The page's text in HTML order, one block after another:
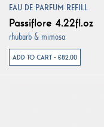
EAU DE PARFUM REFILL
Passiflore 4.22fl.oz
rhubarb & mimosa
ADD TO CART - €82.00